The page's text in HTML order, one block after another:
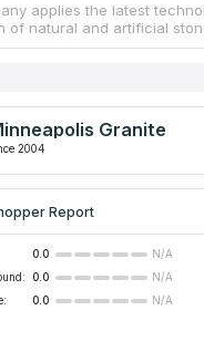
applies the latest
of natural and artificial
where customers can
products and services are
countertop market. The
Granite
2004
Report
0.0 N/A
0.0 N/A
0.0 N/A